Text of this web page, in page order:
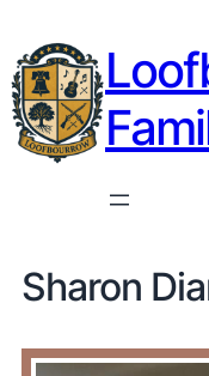
Sharon